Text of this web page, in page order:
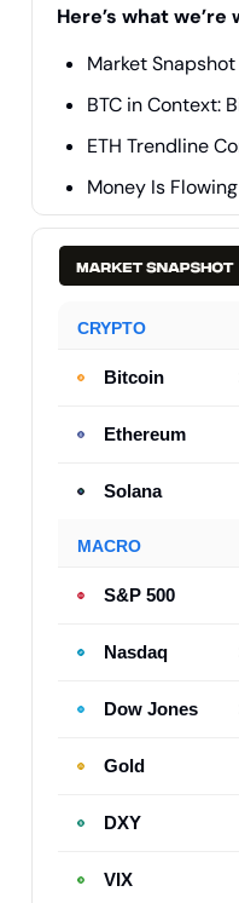
Here’s what
Market Snapshot
BTC in Context:
ETH Trendline
Money Is
CRYPTO
Bitcoin
Ethereum
Solana
MACRO
S&P 500
Nasdaq
Dow Jones
Gold
DXY
VIX